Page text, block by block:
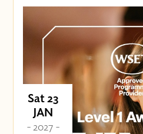
Sat 23
JAN
- 2027 -